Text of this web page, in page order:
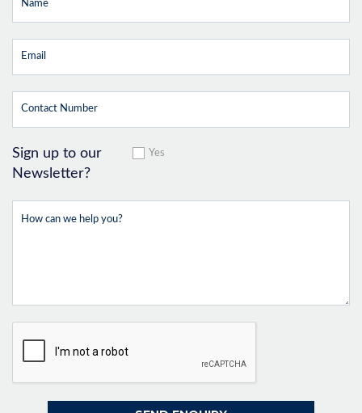
Sign up to our
Newsletter?
Yes